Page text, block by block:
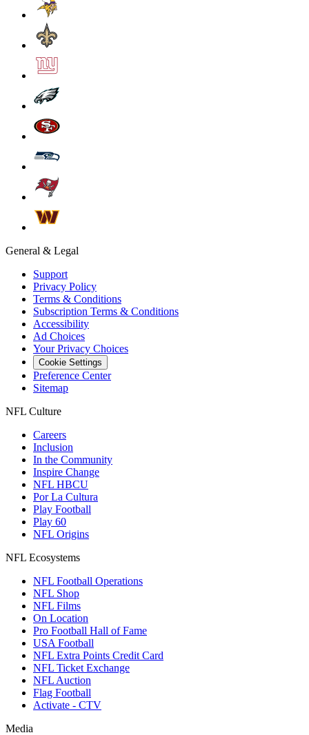
General & Legal
Support
Privacy Policy
Terms & Conditions
Subscription Terms & Conditions
Accessibility
Ad Choices
Your Privacy Choices
Cookie Settings
Preference Center
Sitemap
NFL Culture
Careers
Inclusion
In the Community
Inspire Change
NFL HBCU
Por La Cultura
Play Football
Play 60
NFL Origins
NFL Ecosystems
NFL Football Operations
NFL Shop
NFL Films
On Location
Pro Football Hall of Fame
USA Football
NFL Extra Points Credit Card
NFL Ticket Exchange
NFL Auction
Flag Football
Activate - CTV
Media